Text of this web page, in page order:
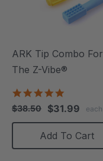
ARK Tip Combo For
The Z-Vibe®
rating
$38.50 $31.99 each
Add To Cart